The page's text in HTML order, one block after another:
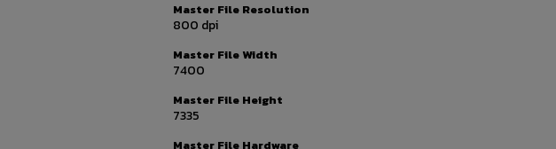
Master File Resolution
800 dpi
Master File Width
7400
Master File Height
7335
Master File Hardware